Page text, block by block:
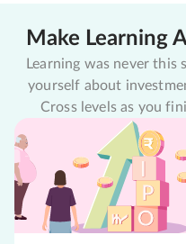
Make Learning
Learning was never this
yourself about
Cross levels as you